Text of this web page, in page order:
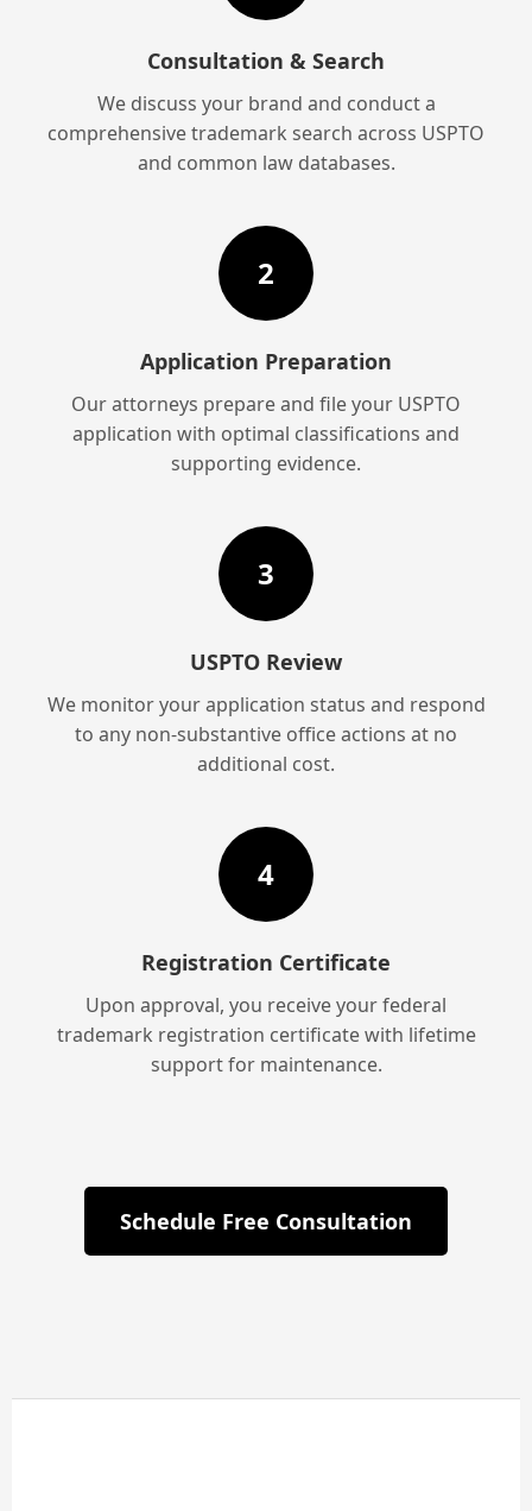
Consultation & Search
We discuss your brand and conduct a
comprehensive trademark search across USPTO
and common law databases.
2
Application Preparation
Our attorneys prepare and file your USPTO
application with optimal classifications and
supporting evidence.
3
USPTO Review
We monitor your application status and respond
to any non-substantive office actions at no
additional cost.
4
Registration Certificate
Upon approval, you receive your federal
trademark registration certificate with lifetime
support for maintenance.
Schedule Free Consultation